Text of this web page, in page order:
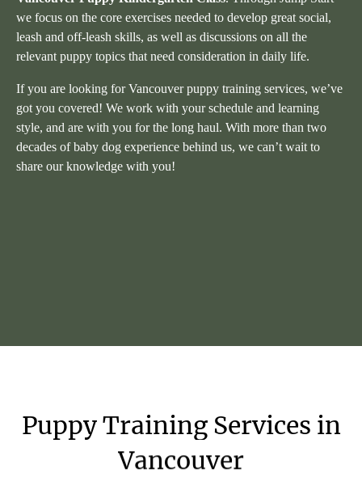
we focus on the core exercises needed to develop great social,
leash and off-leash skills, as well as discussions on all the
relevant puppy topics that need consideration in daily life.
If you are looking for Vancouver puppy training services, we’ve
got you covered! We work with your schedule and learning
style, and are with you for the long haul. With more than two
decades of baby dog experience behind us, we can’t wait to
share our knowledge with you!
PuppyTraining Services in
Vancouver